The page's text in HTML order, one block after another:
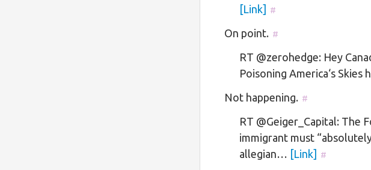
[Link]
#
On point. #
RT @zerohedge: Hey
Poisoning America‘s
Not happening. #
RT @Geiger_Capital: The
immigrant must
allegian… [Link] #